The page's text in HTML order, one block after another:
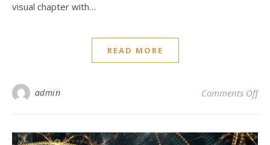
visual chapter with…
READ MORE
admin Comments Offon